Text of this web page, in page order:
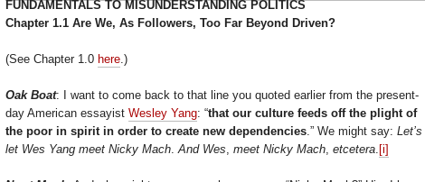
FUNDAMENTALS TO MISUNDERSTANDING POLITICS
Chapter 1.1 Are We, As Followers, Too Far Beyond Driven?
(See Chapter 1.0 here .)
Oak Boat: I want to come back to that line you quoted earlier from the present-
day American essayist Wesley Yang: “that our culture feeds off the plight of
the poor in spirit in order to create new dependencies .” We might say: Let’s
let Wes Yang meet Nicky Mach And Wes meet Nicky Mach etcetera [i]